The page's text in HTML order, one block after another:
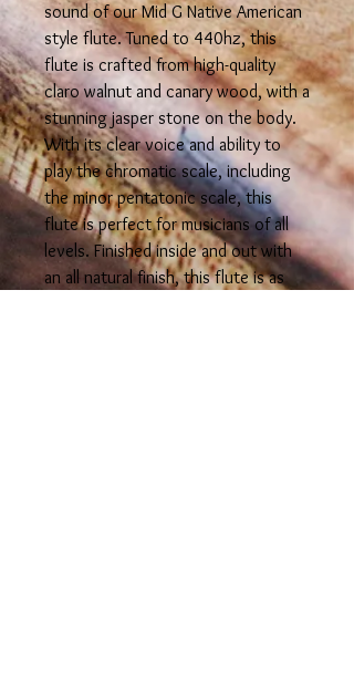
sound of our Mid G Native American
style flute. Tuned to 440hz, this
flute is crafted from high-quality
claro walnut and canary wood, with a
stunning jasper stone on the body.
With its clear voice and ability to
play the chromatic scale, including
the minor pentatonic scale, this
flute is perfect for musicians of all
levels. Finished inside and out with
an all natural finish, this flute is as